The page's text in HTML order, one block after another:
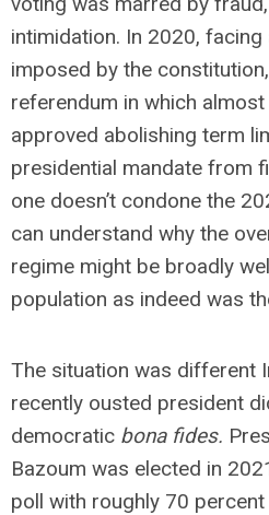
intimidation. In 2020,
imposed by the
referendum in which
approved abolishing term
presidential mandate from
one doesn’t condone the
can understand why the
regime might be broadly
population as indeed was
The situation was different
recently ousted president
democratic bona fides.
Bazoum was elected in
poll with roughly 70